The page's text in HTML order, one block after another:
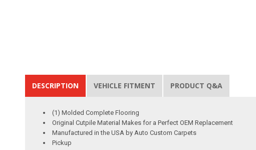
DESCRIPTION VEHICLE FITMENT PRODUCT Q&A
(1) Molded Complete Flooring
Original Cutpile Material Makes for a Perfect OEM Replacement
Manufactured in the USA by Auto Custom Carpets
Pickup